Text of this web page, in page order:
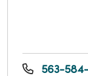
563-